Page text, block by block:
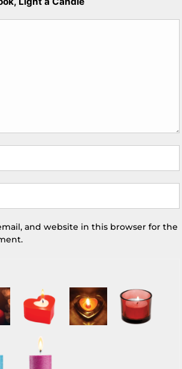
and website in this browser for the